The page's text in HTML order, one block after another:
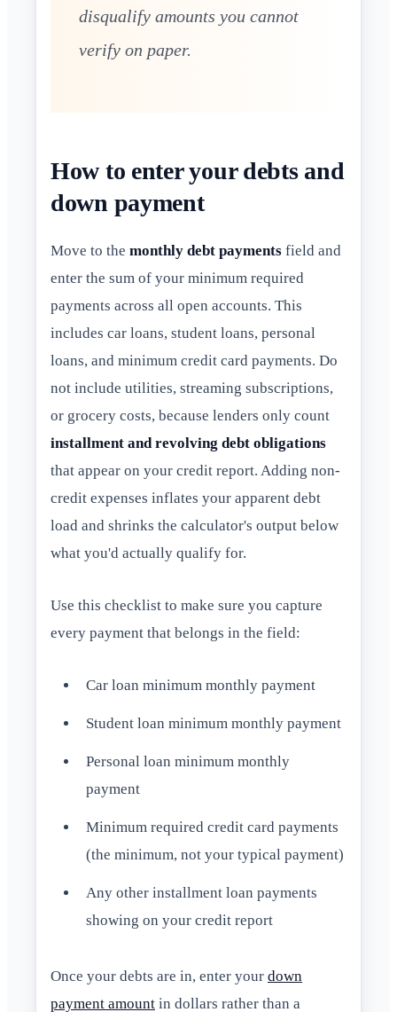
disqualify amounts you cannot
verify on paper.
How to enter your debts and
down payment
Move to the monthly debt payments field and
enter the sum of your minimum required
payments across all open accounts. This
includes car loans, student loans, personal
loans, and minimum credit card payments. Do
not include utilities, streaming subscriptions,
or grocery costs, because lenders only count
installment and revolving debt obligations
that appear on your credit report. Adding non-
credit expenses inflates your apparent debt
load and shrinks the calculator's output below
what you'd actually qualify for.
Use this checklist to make sure you capture
every payment that belongs in the field:
Car loan minimum monthly payment
Student loan minimum monthly payment
Personal loan minimum monthly
payment
Minimum required credit card payments
(the minimum, not your typical payment)
Any other installment loan payments
showing on your credit report
Once your debts are in, enter your down
payment amount in dollars rather than a